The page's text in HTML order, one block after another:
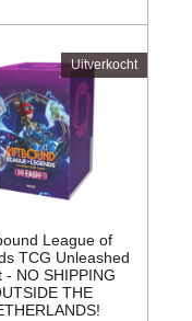
Uitverkocht
League of
TCG Unleashed
- NO SHIPPING
THE